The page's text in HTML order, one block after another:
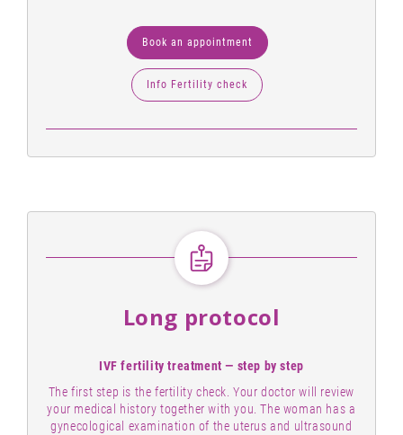
Book an appointment
Info Fertility check
Long protocol
IVF fertility treatment — step by step
The first step is the fertility check. Your doctor will review
your medical history together with you. The woman has a
gynecological examination of the uterus and ultrasound